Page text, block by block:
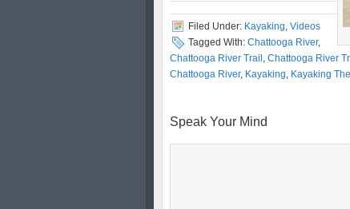
Filed Under: Kayaking, Videos
Tagged With: Chattooga River,
Chattooga River Trail , Chattooga River
Chattooga River, Kayaking, Kayaking
Speak Your Mind